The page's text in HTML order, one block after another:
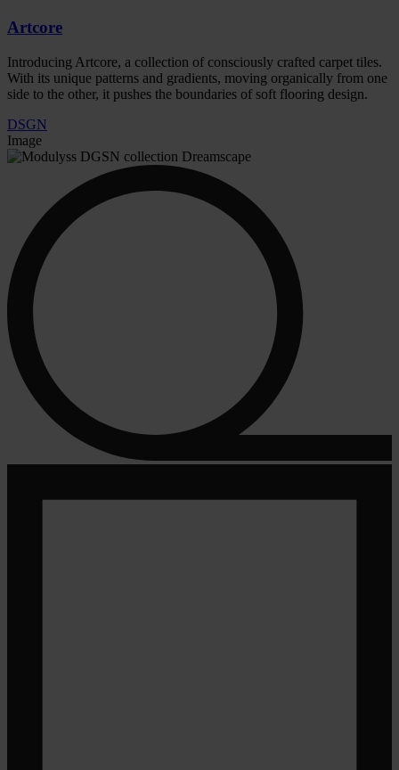
Artcore
Introducing Artcore, a collection of consciously crafted carpet tiles.
With its unique patterns and gradients, moving organically from one
side to the other, it pushes the boundaries of soft flooring design.
DSGN
Image